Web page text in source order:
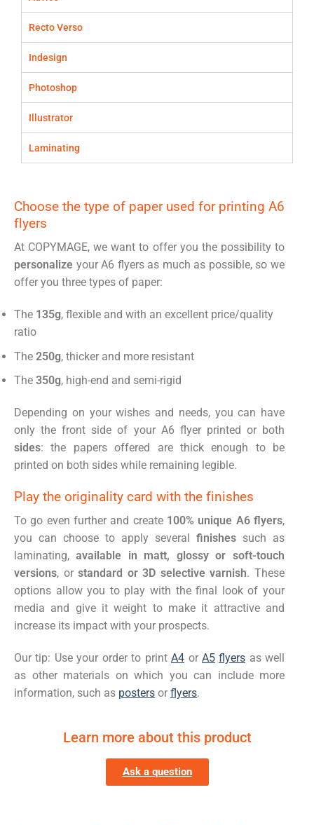
Recto Verso
Indesign
Photoshop
Illustrator
Laminating
Choose the type of paper used for printing A6
flyers
At COPYMAGE, we want to offer you the possibility to
personalize your A6 flyers as much as possible, so we
offer you three types of paper:
The 135g, flexible and with an excellent price/quality
ratio
The 250g, thicker and more resistant
The 350g, high-end and semi-rigid
Depending on your wishes and needs, you can have
only the front side of your A6 flyer printed or both
sides: the papers offered are thick enough to be
printed on both sides while remaining legible.
Play the originality card with the finishes
To go even further and create 100% unique A6 flyers,
you can choose to apply several finishes such as
laminating, available in matt, glossy or soft-touch
versions, or standard or 3D selective varnish. These
options allow you to play with the final look of your
media and give it weight to make it attractive and
increase its impact with your prospects.
Our tip: Use your order to print A4 or A5 flyers as well
as other materials on which you can include more
information, such as posters or flyers.
Learn more about this product
Ask a question